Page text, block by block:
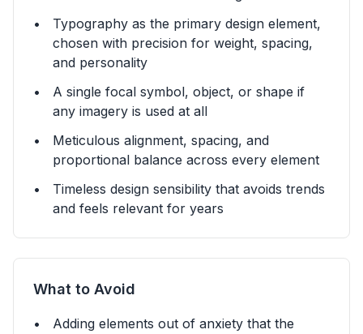
Typography as the primary design element,
chosen with precision for weight, spacing,
and personality
A single focal symbol, object, or shape if
any imagery is used at all
Meticulous alignment, spacing, and
proportional balance across every element
Timeless design sensibility that avoids trends
and feels relevant for years
What to Avoid
Adding elements out of anxiety that the